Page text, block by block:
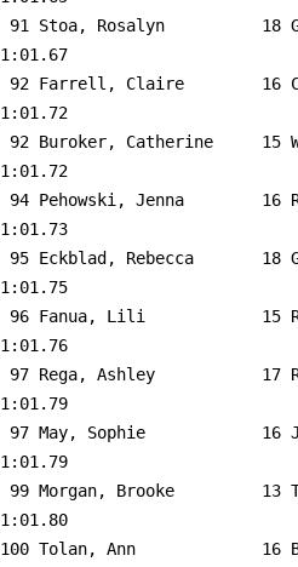
91 Stoa, Rosalyn          18
1:01.67
92 Farrell, Claire        16
1:01.72
92 Buroker, Catherine
1:01.72
94 Pehowski, Jenna
1:01.73
95 Eckblad, Rebecca
1:01.75
96 Fanua, Lili            15
1:01.76
97 Rega, Ashley           17
1:01.79
97 May, Sophie            16
1:01.79
99 Morgan, Brooke         13
1:01.80
100 Tolan, Ann             16